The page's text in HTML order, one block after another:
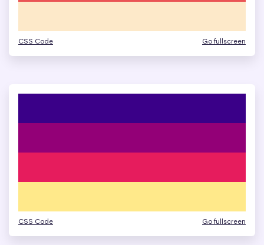
CSS Code Go fullscreen
CSS Code Go fullscreen